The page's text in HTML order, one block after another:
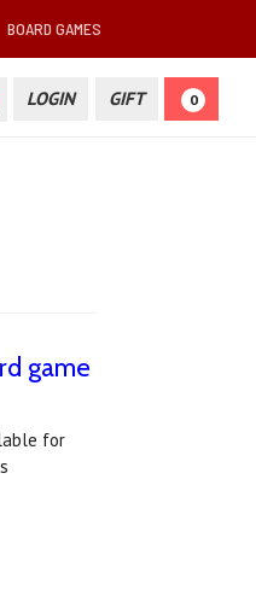
BOARD GAMES
LOGIN GIFT 0
game
for